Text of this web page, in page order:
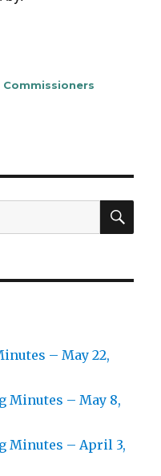
Categories
Commissioners
– May 22,
Minutes – May 8,
Minutes – April 3,